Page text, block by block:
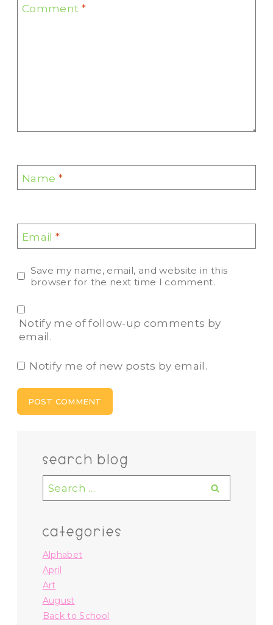
Comment *
Name *
Email*
Save my name, email, and website in this
browser for the next time I comment.
Notify me of follow-up comments by
email.
Notify me of new posts by email.
search blog
Search
for:
categories
Alphabet
April
Art
August
Back to School